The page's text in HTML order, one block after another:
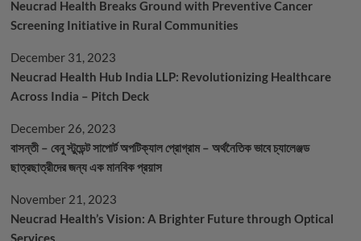
Neucrad Health Breaks Ground with Preventive Cancer
Screening Initiative in Rural Communities
December 31, 2023
Neucrad Health Hub India LLP: Revolutionizing Healthcare
Across India – Pitch Deck
December 26, 2023
বাসন্তী – বেনু স্টুডেন্ট সাপোর্ট অপটিক্যাল প্রোগ্রাম – অর্থনৈতিক ভাবে চ্যালেঞ্জড
ছাত্রছাত্রীদের জন্য এক মানবিক প্রয়াস
November 21, 2023
Neucrad Health’s Vision: A Brighter Future through Optical
Services